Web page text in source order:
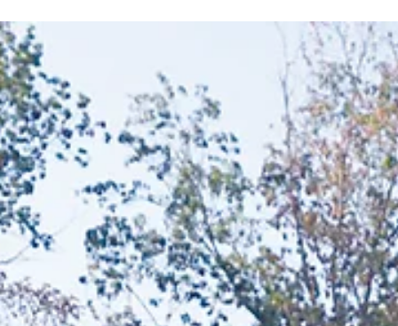
initiative, September 23
The launch of Rooted Families is designed to equip
caregivers with resources for Christian formation from
infancy through college.